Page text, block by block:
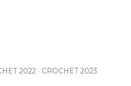
2022 CROCHET 2023